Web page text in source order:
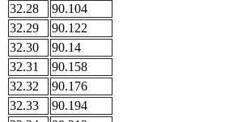
32.28
90.104
32.29
90.122
32.30
90.14
32.31
90.158
32.32
90.176
32.33
90.194